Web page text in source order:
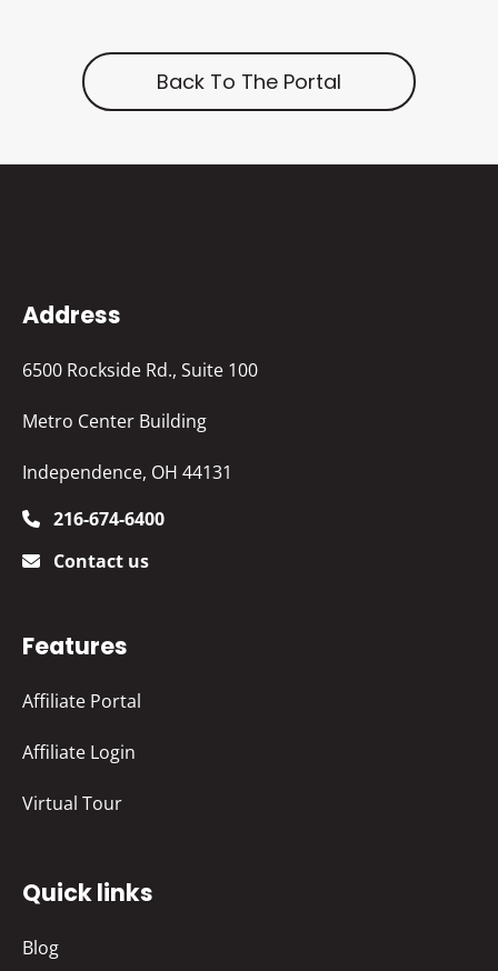
Back To The Portal
Address
6500 Rockside Rd., Suite 100
Metro Center Building
Independence, OH 44131
216-674-6400
Contact us
Features
Affiliate Portal
Affiliate Login
Virtual Tour
Quick links
Blog